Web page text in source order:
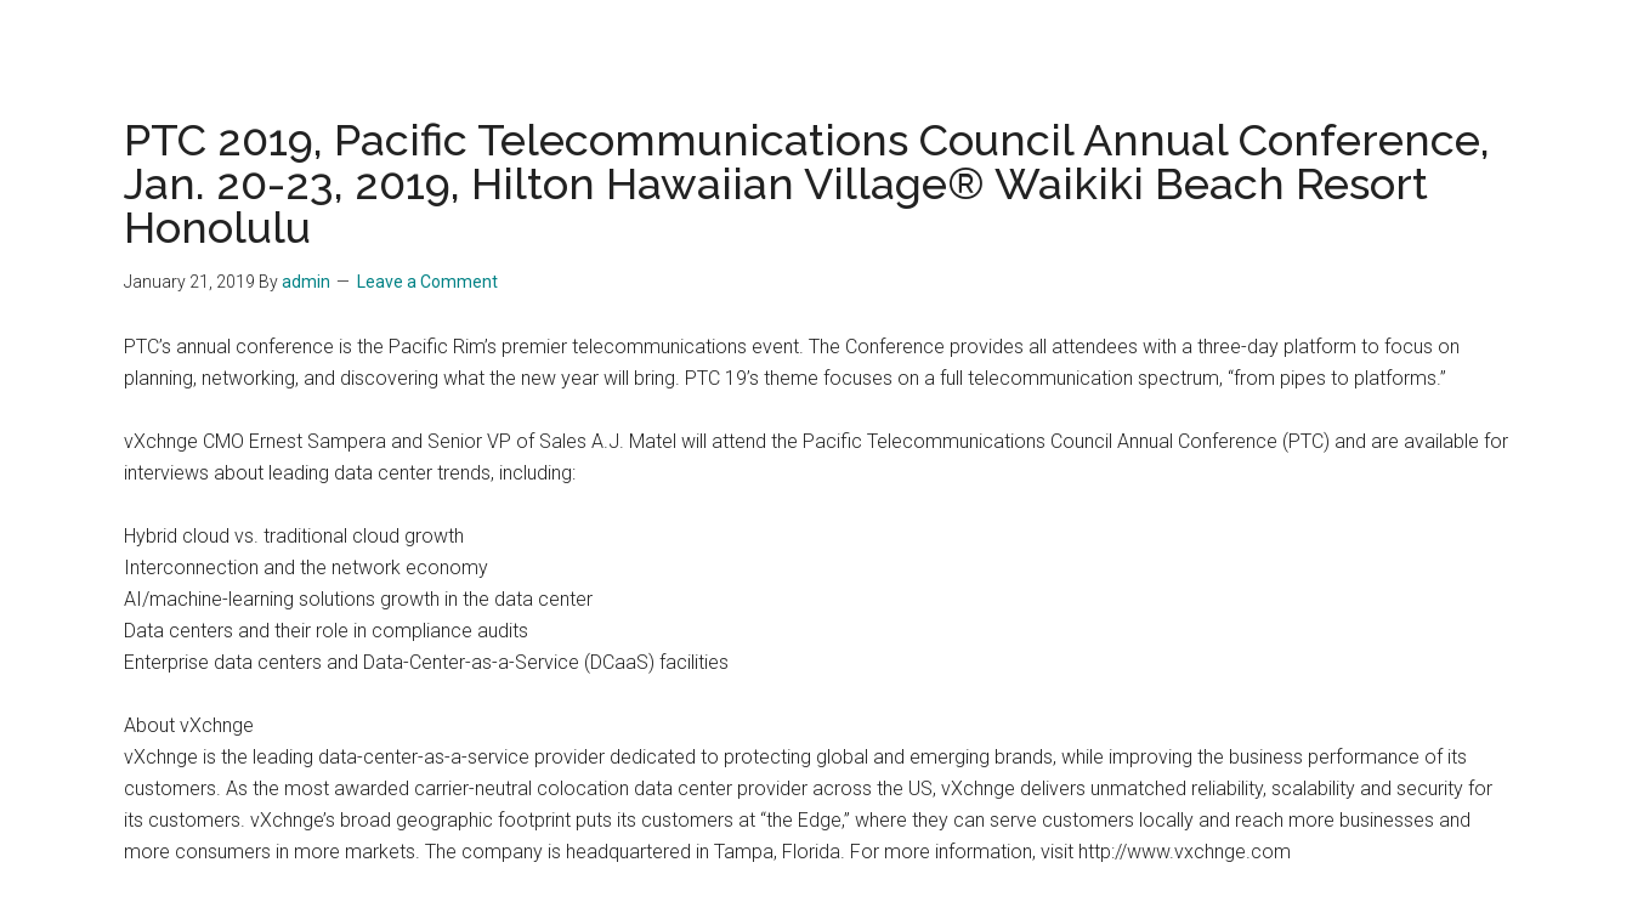
PTC 2019, Pacific Telecommunications Council Annual Conference,
Jan. 20-23, 2019, Hilton Hawaiian Village® Waikiki Beach Resort
Honolulu
January 21, 2019 Byadmin Leave a Comment
PTC’s annual conference is the Pacific Rim’s premier telecommunications event. The Conference provides all attendees with a three-day platform to focus on
planning, networking, and discovering what the new year will bring. PTC 19’s theme focuses on a full telecommunication spectrum, “from pipes to platforms.”
vXchnge CMO Ernest Sampera and Senior VP of Sales A.J. Matel will attend the Pacific Telecommunications Council Annual Conference (PTC) and are available for
interviews about leading data center trends, including:
Hybrid cloud vs. traditional cloud growth
Interconnection and the network economy
AI/machine-learning solutions growth in the data center
Data centers and their role in compliance audits
Enterprise data centers and Data-Center-as-a-Service (DCaaS) facilities
About vXchnge
vXchnge is the leading data-center-as-a-service provider dedicated to protecting global and emerging brands, while improving the business performance of its
customers. As the most awarded carrier-neutral colocation data center provider across the US, vXchnge delivers unmatched reliability, scalability and security for
its customers. vXchnge’s broad geographic footprint puts its customers at “the Edge,” where they can serve customers locally and reach more businesses and
more consumers in more markets. The company is headquartered in Tampa, Florida. For more information, visit http://www.vxchnge.com